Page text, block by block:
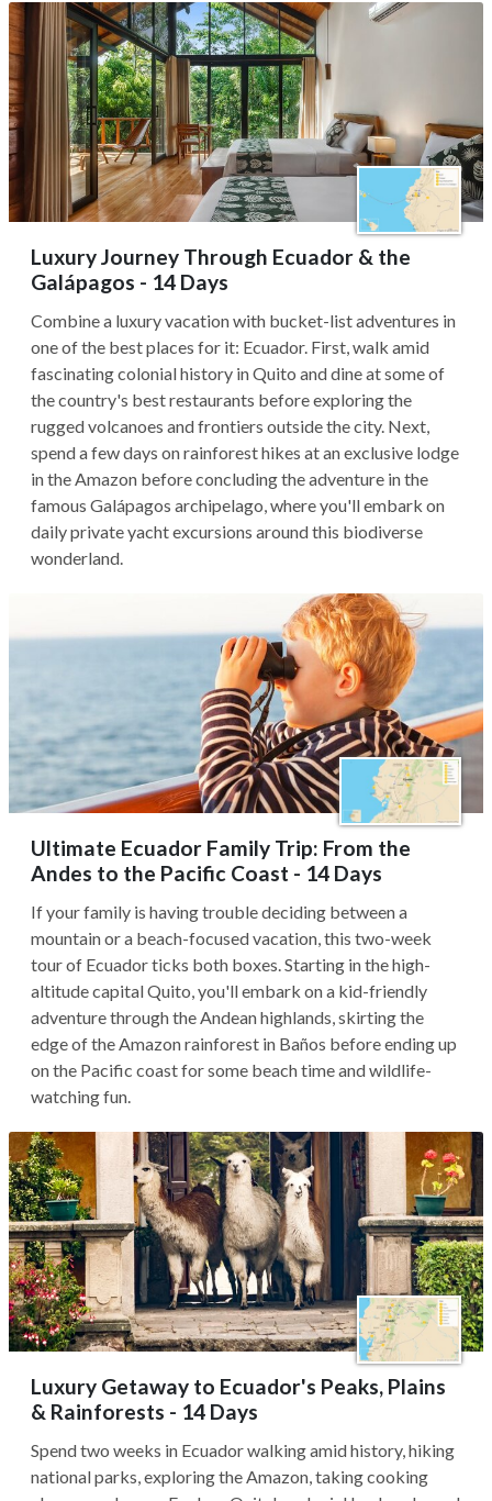
Luxury Journey Through Ecuador & the
Galápagos - 14 Days
Combine a luxury vacation with bucket-list adventures in
one of the best places for it: Ecuador. First, walk amid
fascinating colonial history in Quito and dine at some of
the country's best restaurants before exploring the
rugged volcanoes and frontiers outside the city. Next,
spend a few days on rainforest hikes at an exclusive lodge
in the Amazon before concluding the adventure in the
famous Galápagos archipelago, where you'll embark on
daily private yacht excursions around this biodiverse
wonderland.
Ultimate Ecuador Family Trip: From the
Andes to the Pacific Coast - 14 Days
If your family is having trouble deciding between a
mountain or a beach-focused vacation, this two-week
tour of Ecuador ticks both boxes. Starting in the high-
altitude capital Quito, you'll embark on a kid-friendly
adventure through the Andean highlands, skirting the
edge of the Amazon rainforest in Baños before ending up
on the Pacific coast for some beach time and wildlife-
watching fun.
Luxury Getaway to Ecuador's Peaks, Plains
& Rainforests - 14 Days
Spend two weeks in Ecuador walking amid history, hiking
national parks, exploring the Amazon, taking cooking